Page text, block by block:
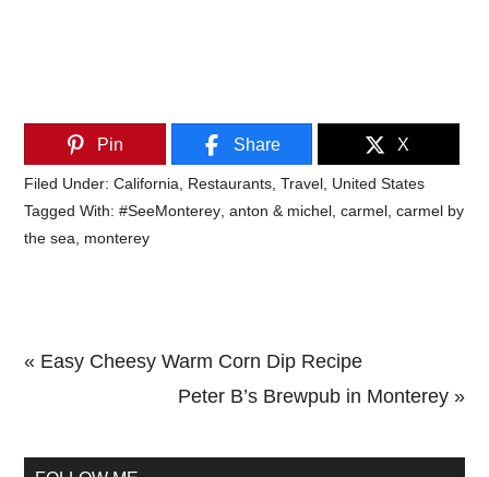
Pin Share X
Filed Under:California, Restaurants,Travel, United States
Tagged With:#SeeMonterey,anton & michel,carmel,carmel by
the sea, monterey
Previous
« Easy Cheesy Warm Corn Dip Recipe
Next
Peter B’s Brewpub in Monterey »